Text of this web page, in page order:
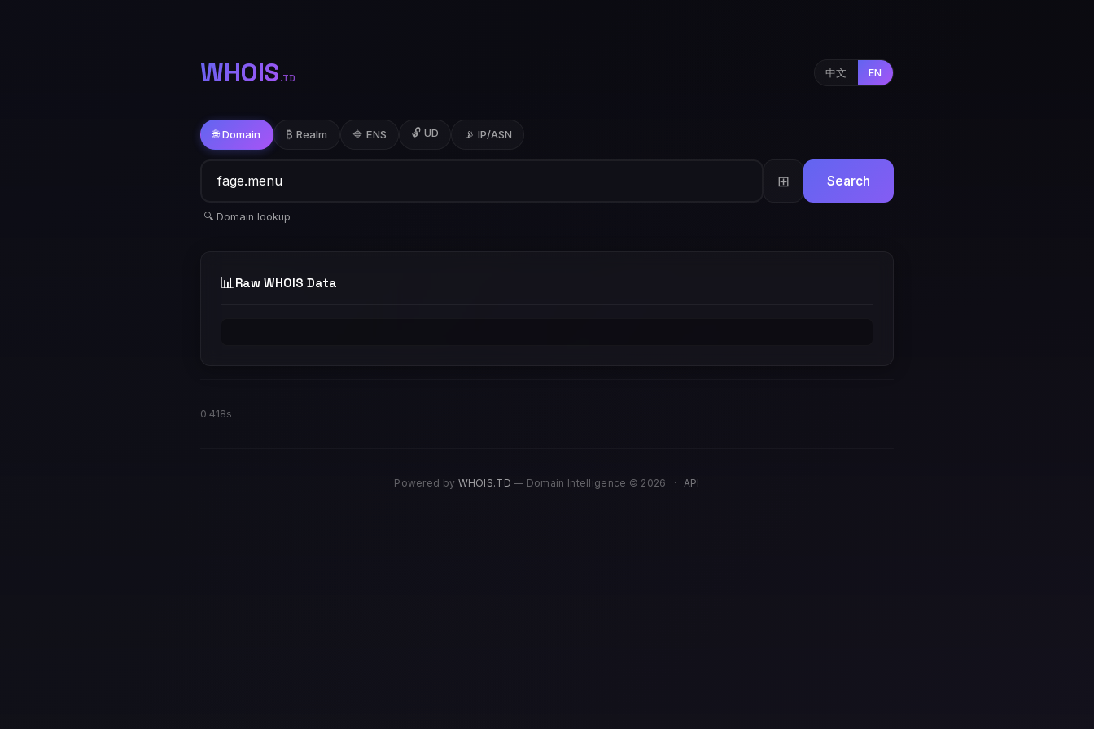
WHOIS.TD 中文 EN
🌐 Domain ₿ Realm 🔷 ENS 🔓 UD 📡 IP/ASN
⊞ Search
🔍 Domain lookup
📊 Raw WHOIS Data
0.418s
Powered by WHOIS.TD — Domain Intelligence © 2026 · API